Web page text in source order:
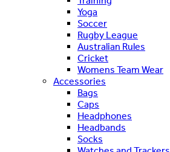
Yoga
Soccer
Rugby League
Australian Rules
Cricket
Womens Team Wear
Accessories
Bags
Caps
Headphones
Headbands
Socks